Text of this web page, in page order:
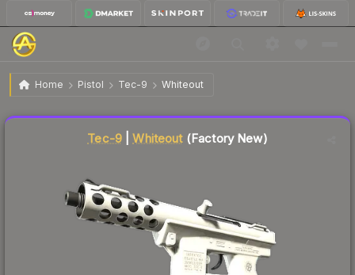
Home Pistol Tec-9 Whiteout
Tec-9 | Whiteout Factory New
Tec-9|Whiteout(Factory New)
Liquidity score